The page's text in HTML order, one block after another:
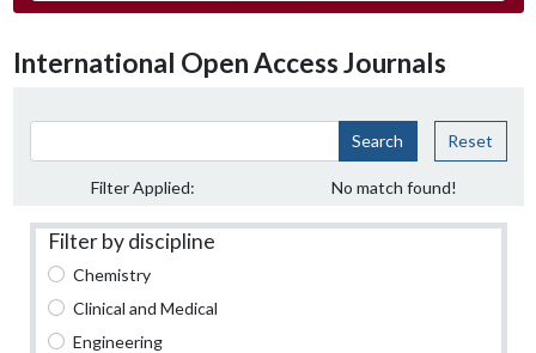
International Open Access Journals
Search Reset
Filter Applied: No match found!
Filter by discipline
Chemistry
Clinical and Medical
Engineering